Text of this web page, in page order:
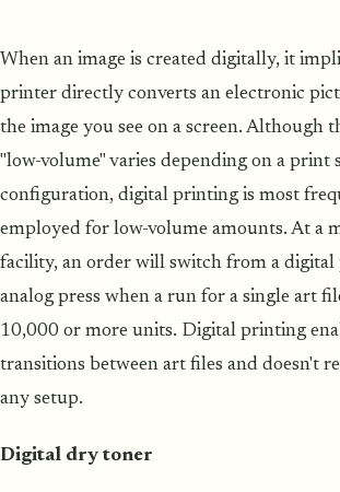
When an image is created digitally, it
printer directly converts an electronic
the image you see on a screen. Although
"low-volume" varies depending on a print
configuration, digital printing is most
employed for low-volume amounts. At a
facility, an order will switch from a digital
analog press when a run for a single art
10,000 or more units. Digital printing
transitions between art files and doesn't
any setup.
Digital dry toner